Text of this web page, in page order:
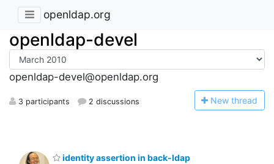
openldap.org
openldap-devel
openldap-devel@openldap.org
3 participants 2 discussions New thread
identity assertion in back-ldap